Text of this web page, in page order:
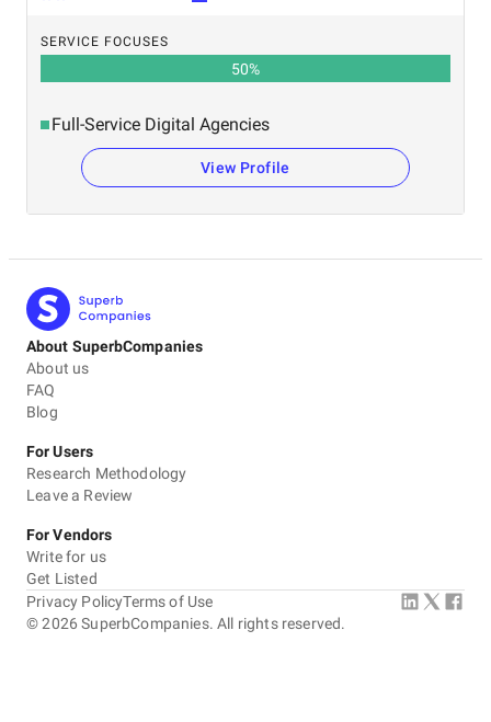
SERVICE FOCUSES
50%
Full-Service Digital Agencies
View Profile
About SuperbCompanies
About us
FAQ
Blog
For Users
Research Methodology
Leave a Review
For Vendors
Write for us
Get Listed
©2026 SuperbCompanies. All rights reserved.
Privacy PolicyTerms of Use